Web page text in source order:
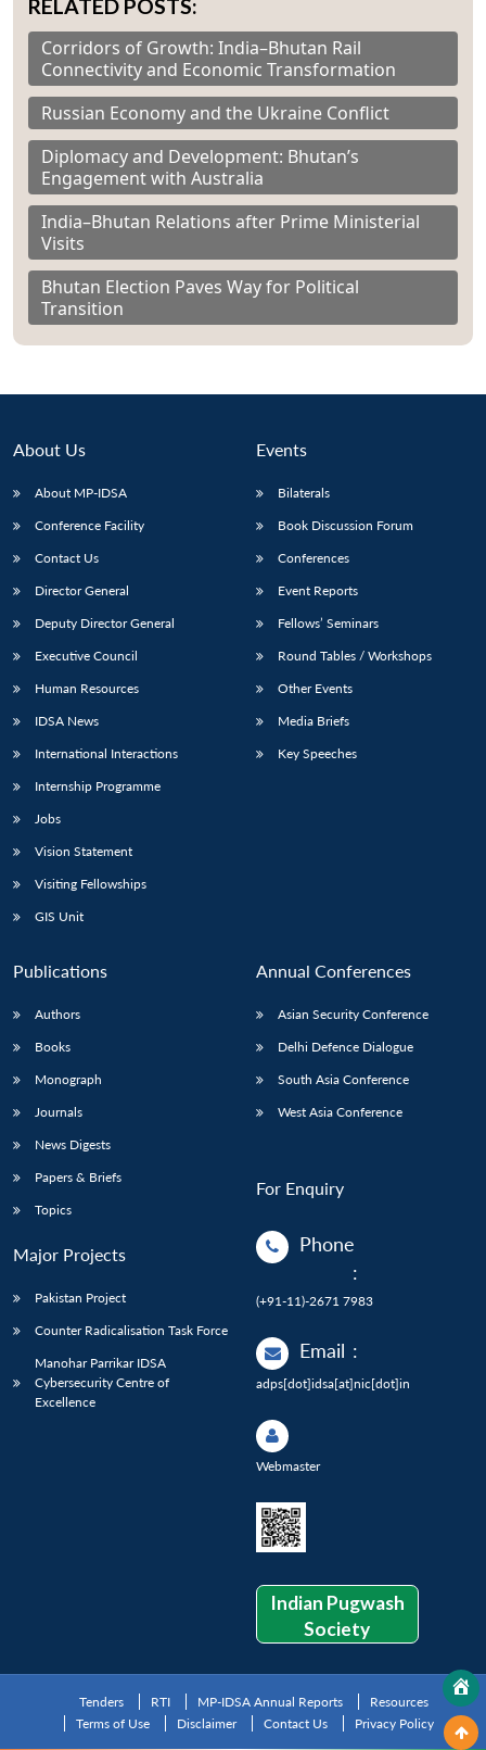
RELATED POSTS:
Corridors of Growth: India–Bhutan Rail
Connectivity and Economic Transformation
Russian Economy and the Ukraine Conflict
Diplomacy and Development: Bhutan’s
Engagement with Australia
India–Bhutan Relations after Prime Ministerial
Visits
Bhutan Election Paves Way for Political
Transition
About Us
About MP-IDSA
Conference Facility
Contact Us
Director General
Deputy Director General
Executive Council
Human Resources
IDSA News
International Interactions
Internship Programme
Jobs
Vision Statement
Visiting Fellowships
GIS Unit
Events
Bilaterals
Book Discussion Forum
Conferences
Event Reports
Fellows’ Seminars
Round Tables / Workshops
Other Events
Media Briefs
Key Speeches
Publications
Authors
Books
Monograph
Journals
News Digests
Papers & Briefs
Topics
Major Projects
Pakistan Project
Counter Radicalisation Task Force
Manohar Parrikar IDSA
Cybersecurity Centre of
Excellence
Annual Conferences
Asian Security Conference
Delhi Defence Dialogue
South Asia Conference
West Asia Conference
For Enquiry
Phone
:
(+91-11)-2671 7983
Email :
adps[dot]idsa[at]nic[dot]in
Webmaster
Indian Pugwash
Society
Tenders RTI MP-IDSA Annual Reports
Resources
Terms of Use
Disclaimer Contact Us Privacy Policy